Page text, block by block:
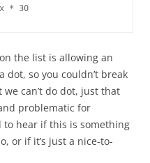
* 30
the list is allowing an
so you couldn’t break
we can’t do dot, just that
problematic for
to hear if this is something
or if it’s just a nice-to-